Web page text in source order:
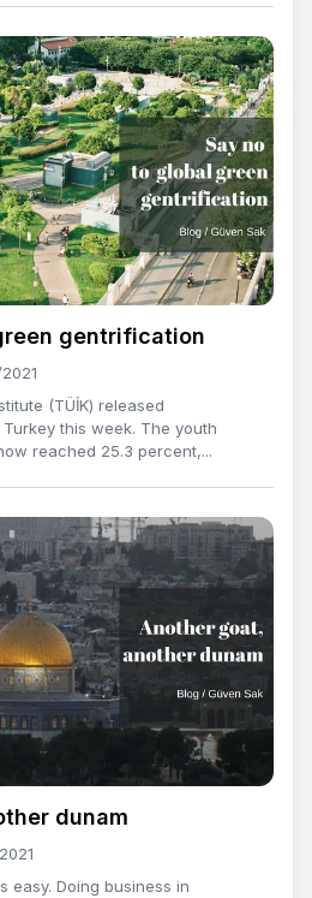
gentrification
(TÜİK) released
this week. The youth
reached 25.3 percent,...
dunam
easy. Doing business in